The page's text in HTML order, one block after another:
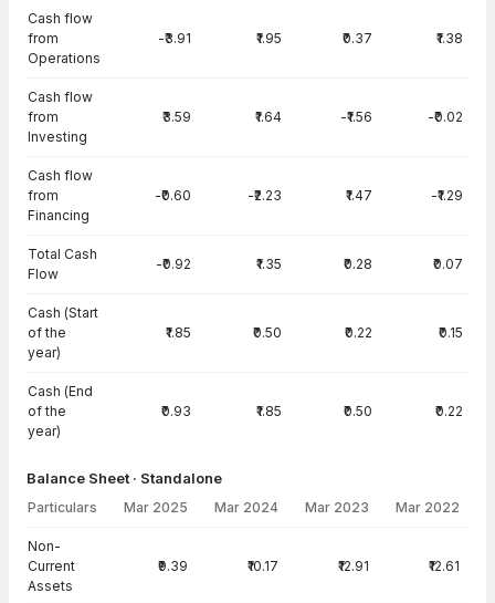
Cash flow
from
Operations
-₹3.91 ₹1.95 ₹0.37 ₹1.38
Cash flow
from
Investing
₹3.59 ₹1.64 -₹1.56 -₹0.02
Cash flow
from
Financing
-₹0.60 -₹2.23 ₹1.47 -₹1.29
Total Cash
Flow
-₹0.92 ₹1.35 ₹0.28 ₹0.07
Cash (Start
of the
year)
₹1.85 ₹0.50 ₹0.22 ₹0.15
Cash (End
of the
year)
₹0.93 ₹1.85 ₹0.50 ₹0.22
Balance Sheet · Standalone
Particulars Mar 2025 Mar 2024 Mar 2023 Mar 2022
Non-
Current
Assets
₹9.39 ₹10.17 ₹12.91 ₹12.61